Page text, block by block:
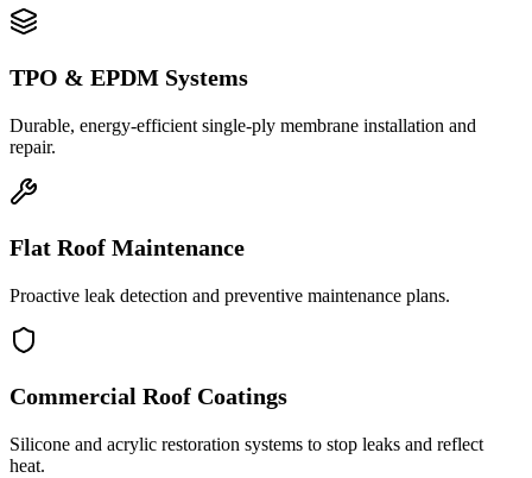
TPO & EPDM Systems
Durable, energy-efficient single-ply membrane installation and
repair.
Flat Roof Maintenance
Proactive leak detection and preventive maintenance plans.
Commercial Roof Coatings
Silicone and acrylic restoration systems to stop leaks and reflect
heat.